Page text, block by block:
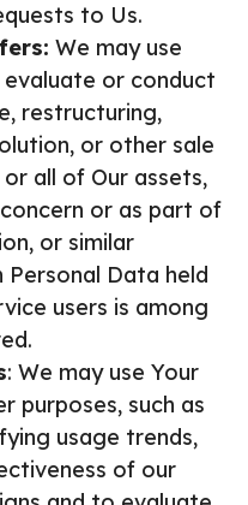
to Us.
We may use
or conduct
restructuring,
or other sale
all of Our assets,
or as part of
or similar
Personal Data held
users is among
: We may use Your
purposes, such as
usage trends,
of our